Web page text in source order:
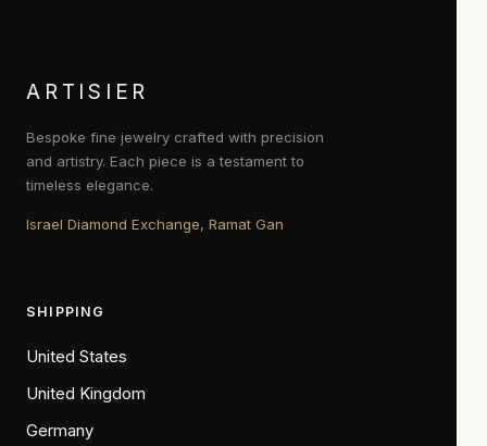
ARTISIER
Bespoke fine jewelry crafted with precision
and artistry. Each piece is a testament to
timeless elegance.
Israel Diamond Exchange, Ramat Gan
SHIPPING
United States
United Kingdom
Germany